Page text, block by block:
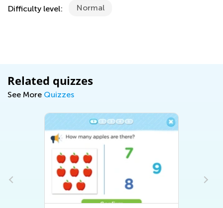
Difficulty level: Normal
Related quizzes
See More Quizzes